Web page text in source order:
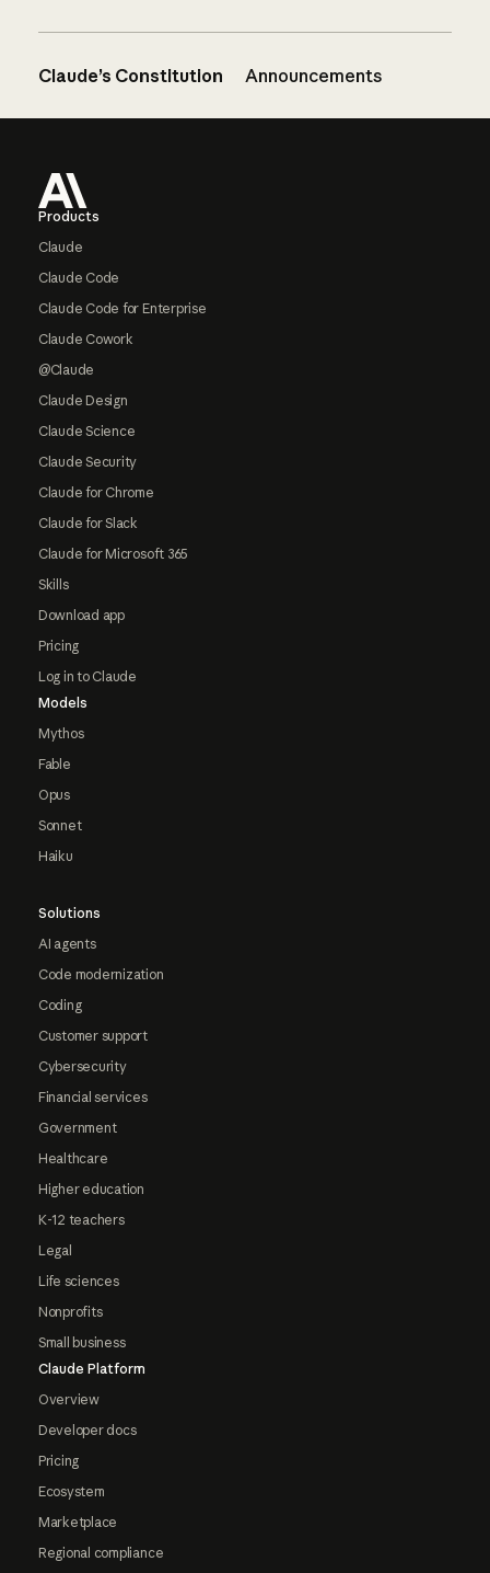
Claude’s Constitution Announcements
Products
Claude
Claude Code
Claude Code for Enterprise
Claude Cowork
@Claude
Claude Design
Claude Science
Claude Security
Claude for Chrome
Claude for Slack
Claude for Microsoft 365
Skills
Download app
Pricing
Log in to Claude
Models
Mythos
Fable
Opus
Sonnet
Haiku
Solutions
AI agents
Code modernization
Coding
Customer support
Cybersecurity
Financial services
Government
Healthcare
Higher education
K-12 teachers
Legal
Life sciences
Nonprofits
Small business
Claude Platform
Overview
Developer docs
Pricing
Ecosystem
Marketplace
Regional compliance